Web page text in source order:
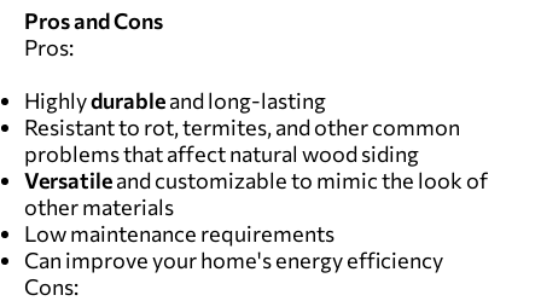
Pros and Cons
Pros:
Highlydurableand long-lasting
Resistant to rot, termites, and other common
problems that affect natural wood siding
Versatileand customizable to mimic the look of
other materials
Low maintenance requirements
Can improve your home's energy efficiency
Cons: